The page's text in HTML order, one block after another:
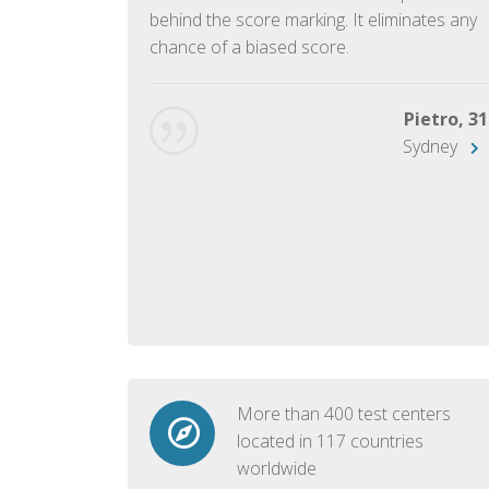
behind the score marking. It eliminates any
chance of a biased score.
Pietro, 31
Sydney
More than 400 test centers
located in 117 countries
worldwide